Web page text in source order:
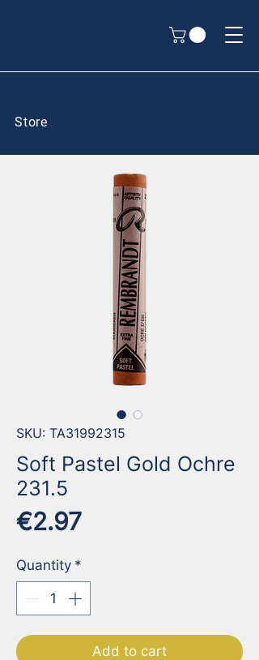
Store
SKU: TA31992315
Soft Pastel Gold Ochre
231.5
€2.97Price
Quantity *
Add to cart